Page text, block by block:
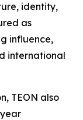
identity,
as
influence,
international
TEON also